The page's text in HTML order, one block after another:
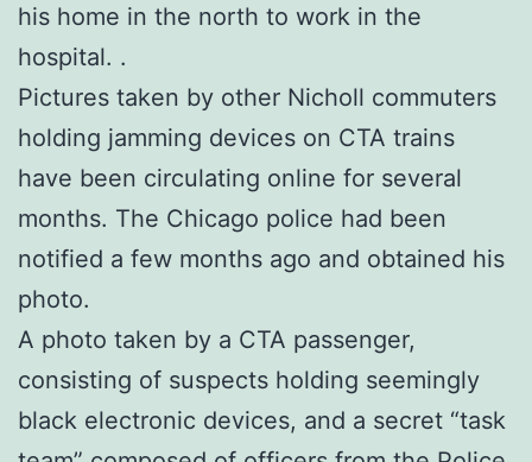
his home in the north to work in the
hospital. .
Pictures taken by other Nicholl commuters
holding jamming devices on CTA trains
have been circulating online for several
months. The Chicago police had been
notified a few months ago and obtained his
photo.
A photo taken by a CTA passenger,
consisting of suspects holding seemingly
black electronic devices, and a secret “task